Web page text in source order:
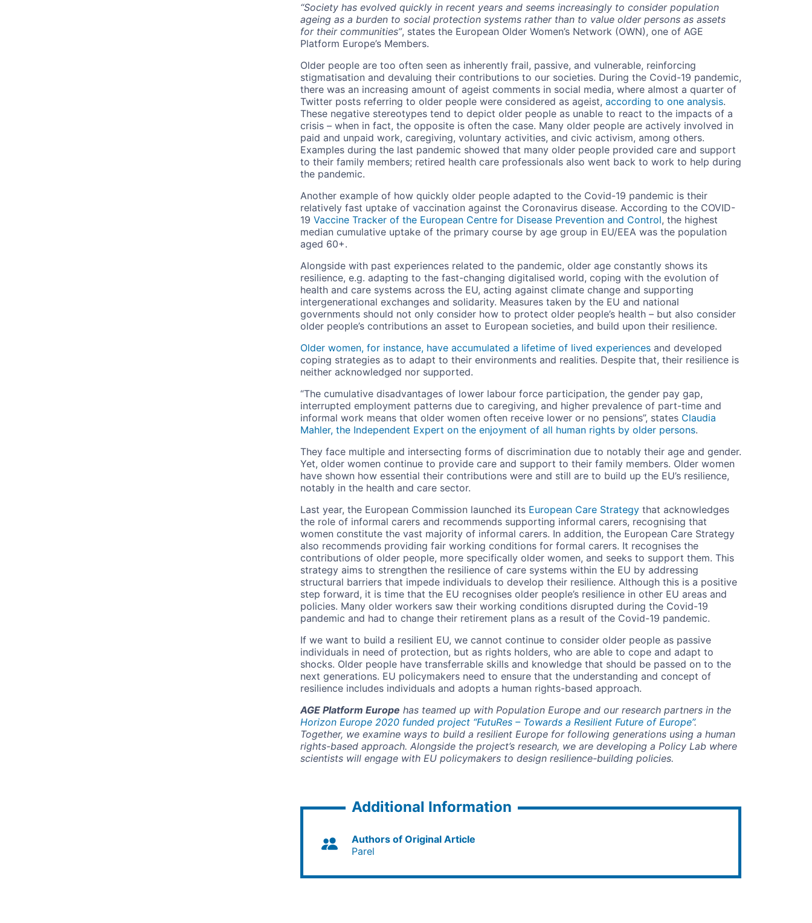
“Society has evolved quickly in recent years and seems increasingly to consider population
ageing as a burden to social protection systems rather than to value older persons as assets
for their communities”, states the European Older Women’s Network (OWN), one of AGE
Platform Europe’s Members.
Older people are too often seen as inherently frail, passive, and vulnerable, reinforcing
stigmatisation and devaluing their contributions to our societies. During the Covid-19 pandemic,
there was an increasing amount of ageist comments in social media, where almost a quarter of
Twitter posts referring to older people were considered as ageist, according to one analysis.
These negative stereotypes tend to depict older people as unable to react to the impacts of a
crisis – when in fact, the opposite is often the case. Many older people are actively involved in
paid and unpaid work, caregiving, voluntary activities, and civic activism, among others.
Examples during the last pandemic showed that many older people provided care and support
to their family members; retired health care professionals also went back to work to help during
the pandemic.
Another example of how quickly older people adapted to the Covid-19 pandemic is their
relatively fast uptake of vaccination against the Coronavirus disease. According to the COVID-
19 Vaccine Tracker of the European Centre for Disease Prevention and Control, the highest
median cumulative uptake of the primary course by age group in EU/EEA was the population
aged 60+.
Alongside with past experiences related to the pandemic, older age constantly shows its
resilience, e.g. adapting to the fast-changing digitalised world, coping with the evolution of
health and care systems across the EU, acting against climate change and supporting
intergenerational exchanges and solidarity. Measures taken by the EU and national
governments should not only consider how to protect older people’s health – but also consider
older people’s contributions an asset to European societies, and build upon their resilience.
Older women, for instance, have accumulated a lifetime of lived experiencesand developed
coping strategies as to adapt to their environments and realities. Despite that, their resilience is
neither acknowledged nor supported.
“The cumulative disadvantages of lower labour force participation, the gender pay gap,
interrupted employment patterns due to caregiving, and higher prevalence of part-time and
informal work means that older women often receive lower or no pensions”, states Claudia
Mahler, the Independent Expert on the enjoyment of all human rights by older persons.
They face multiple and intersecting forms of discrimination due to notably their age and gender.
Yet, older women continue to provide care and support to their family members. Older women
have shown how essential their contributions were and still are to build up the EU’s resilience,
notably in the health and care sector.
Last year, the European Commission launched its European Care Strategythat acknowledges
the role of informal carers and recommends supporting informal carers, recognising that
women constitute the vast majority of informal carers. In addition, the European Care Strategy
also recommends providing fair working conditions for formal carers. It recognises the
contributions of older people, more specifically older women, and seeks to support them. This
strategy aims to strengthen the resilience of care systems within the EU by addressing
structural barriers that impede individuals to develop their resilience. Although this is a positive
step forward, it is time that the EU recognises older people’s resilience in other EU areas and
policies. Many older workers saw their working conditions disrupted during the Covid-19
pandemic and had to change their retirement plans as a result of the Covid-19 pandemic.
If we want to build a resilient EU, we cannot continue to consider older people as passive
individuals in need of protection, but as rights holders, who are able to cope and adapt to
shocks. Older people have transferrable skills and knowledge that should be passed on to the
next generations. EU policymakers need to ensure that the understanding and concept of
resilience includes individuals and adopts a human rights-based approach.
AGE Platform Europe has teamed up with Population Europe and our research partners in the
Horizon Europe 2020 funded project “FutuRes – Towards a Resilient Future of Europe”.
Together, we examine ways to build a resilient Europe for following generations using a human
rights-based approach. Alongside the project’s research, we are developing a Policy Lab where
scientists will engage with EU policymakers to design resilience-building policies.
Additional Information
Authors of Original Article
Parel